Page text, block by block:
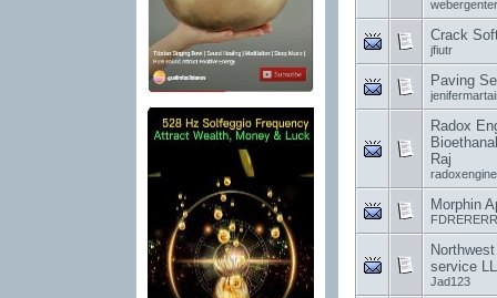
Crack
jfiutr
Paving
Radox
Raj
Morphin
service
Jad123